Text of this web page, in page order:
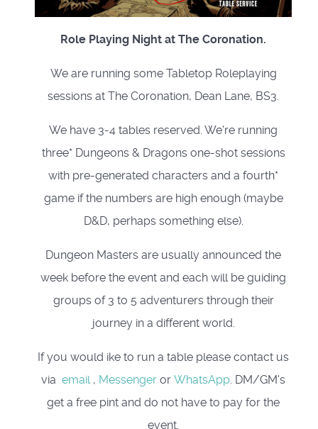
Role Playing Night at The Coronation.
We are running some Tabletop Roleplaying
sessions at The Coronation, Dean Lane, BS3.
We have 3-4 tables reserved. We're running
three* Dungeons & Dragons one-shot sessions
with pre-generated characters and a fourth*
game if the numbers are high enough (maybe
D&D, perhaps something else).
Dungeon Masters are usually announced the
week before the event and each will be guiding
groups of 3 to 5 adventurers through their
journey in a different world.
If you would ike to run a table please contact us
via email , Messenger or WhatsApp . DM/GM's
get a free pint and do not have to pay for the
event.